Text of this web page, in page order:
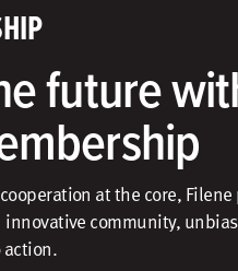
future
at the core,
innovative community,